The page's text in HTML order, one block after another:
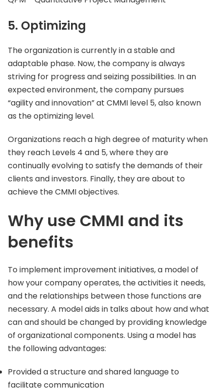
5. Optimizing
The organization is currently in a stable and
adaptable phase. Now, the company is always
striving for progress and seizing possibilities. In an
expected environment, the company pursues
“agility and innovation” at CMMI level 5, also known
as the optimizing level.
Organizations reach a high degree of maturity when
they reach Levels 4 and 5, where they are
continually evolving to satisfy the demands of their
clients and investors. Finally, they are about to
achieve the CMMI objectives.
Why use CMMI and its
benefits
To implement improvement initiatives, a model of
how your company operates, the activities it needs,
and the relationships between those functions are
necessary. A model aids in talks about how and what
can and should be changed by providing knowledge
of organizational components. Using a model has
the following advantages:
Provided a structure and shared language to
facilitate communication